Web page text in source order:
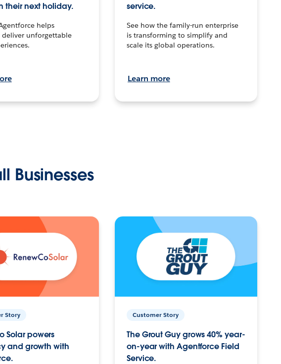
their next holiday.
helps
deliver unforgettable
service.
See how the family-run enterprise
is transforming to simplify and
scale its global operations.
Learn more
Businesses
Story
Solar powers
and growth with
Customer Story
The Grout Guy grows 40% year-
on-year with Agentforce Field
Service.